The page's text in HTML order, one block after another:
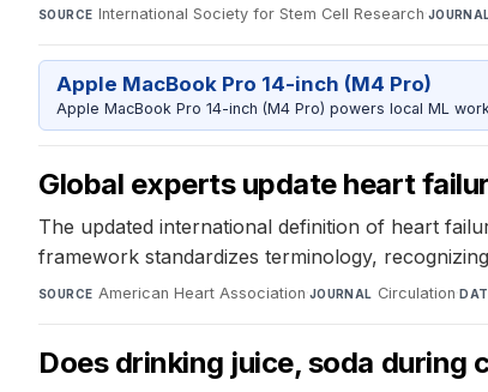
SOURCE International Society for Stem Cell Research·
Apple MacBook Pro 14-inch (M4 Pro)
Apple MacBook Pro 14-inch (M4 Pro) powers local ML
Global experts update heart
The updated international definition of heart
framework standardizes terminology,
SOURCE American Heart Association·JOURNAL Circulation·
Does drinking juice, soda during